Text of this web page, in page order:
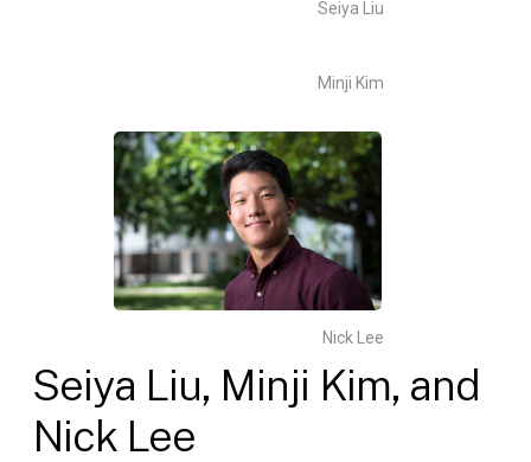
Seiya Liu
Minji Kim
Nick Lee
Seiya Liu, Minji Kim, and
Nick Lee